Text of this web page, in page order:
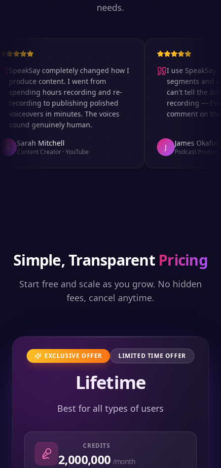
needs.
SpeakSay completely changed how I
produce content. I went from
spending hours recording and re-
recording to publishing polished
voiceovers in minutes. The voices
sound genuinely human.
Sarah Mitchell
Content Creator·YouTube
I use SpeakSay
segments and
can't tell the
recording — I've
comment on the
James Okafor
Podcast Producer
Simple, Transparent Pricing
Start free and scale as you grow. No hidden
fees, cancel anytime.
EXCLUSIVE OFFER LIMITED TIME OFFER
Lifetime
Best for all types of users
CREDITS
2,000,000 /month